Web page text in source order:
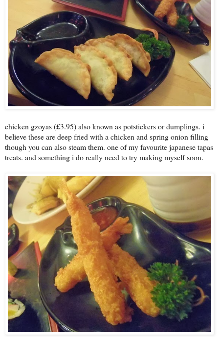
chicken gzoyas (£3.95) also known as potstickers or dumplings. i
believe these are deep fried with a chicken and spring onion filling
though you can also steam them. one of my favourite japanese tapas
treats. and something i do really need to try making myself soon.